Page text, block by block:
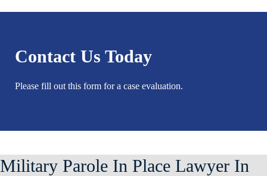
Contact Us Today
Please fill out this form for a case evaluation.
Military Parole In Place Lawyer In